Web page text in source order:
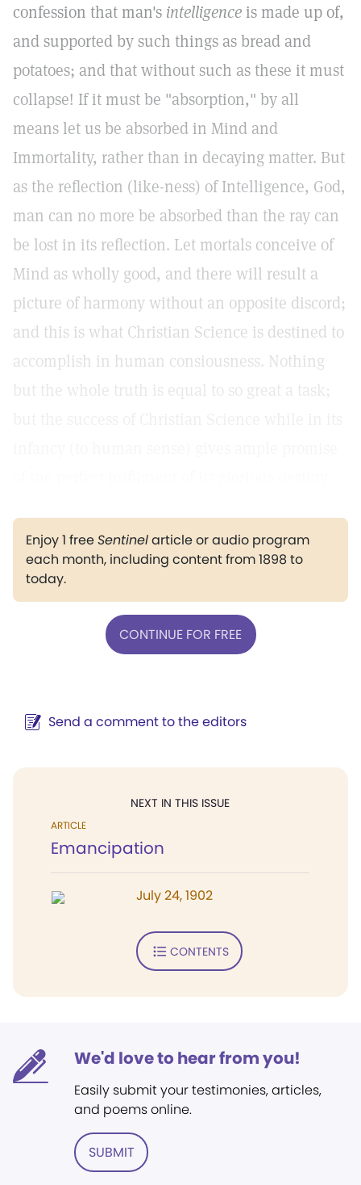
confession that man's intelligenceis made up of,
and supported by such things as bread and
potatoes; and that without such as these it must
collapse! If it must be "absorption," by all
means let us be absorbed in Mind and
Immortality, rather than in decaying matter. But
as the reflection (like-ness) of Intelligence, God,
man can no more be absorbed than the ray can
be lost in its reflection. Let mortals conceive of
Mind as wholly good, and there will result a
picture of harmony without an opposite discord;
and this is what Christian Science is destined to
accomplish in human consiousness. Nothing
but the whole truth is equal to so great a task;
Enjoy 1 freeSentinelarticle or audio program
each month, including content from 1898 to
today.
CONTINUE FOR FREE
Send a comment to the editors
NEXT IN THIS ISSUE
ARTICLE
Emancipation
July 24, 1902
CONTENTS
We'd love to hear from you!
Easily submit your testimonies, articles,
and poems online.
SUBMIT